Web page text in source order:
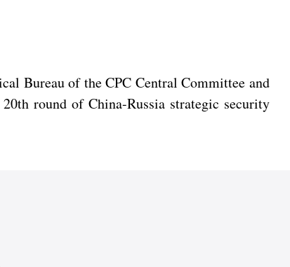
Bureau of the CPC Central Committee and
round of China-Russia strategic security